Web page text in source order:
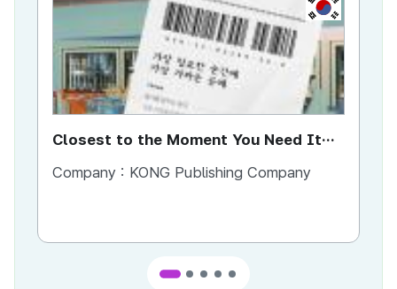
KR
Closest to the Moment You Need It
Company : KONG Publishing Company